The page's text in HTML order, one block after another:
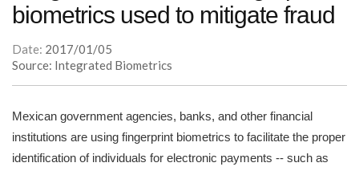
biometrics used to mitigate fraud
Date: 2017/01/05
Source: Integrated Biometrics
Mexican government agencies, banks, and other financial
institutions are using fingerprint biometrics to facilitate the proper
identification of individuals for electronic payments -- such as